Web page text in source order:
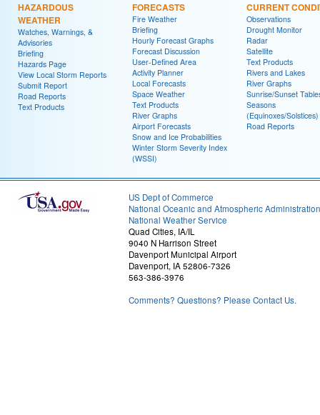
HAZARDOUS
WEATHER
Watches, Warnings, &
Advisories
Briefing
Hazards Page
View Local Storm Reports
Submit Report
Road Reports
Text Products
FORECASTS
Fire Weather
Briefing
Hourly Forecast Graphs
Forecast Discussion
User-Defined Area
Activity Planner
Local Forecasts
Space Weather
Text Products
River Graphs
Airport Forecasts
Snow and Ice Probabilities
Winter Storm Severity Index
(WSSI)
CURRENT
Observations
Drought Monitor
Radar
Satellite
Text Products
Rivers and Lakes
River Graphs
Sunrise/Sunset
Seasons
(Equinoxes/Solstices)
Road Reports
US Dept of Commerce
National Oceanic and Atmospheric Administration
National Weather Service
Quad Cities, IA/IL
9040 N Harrison Street
Davenport Municipal Airport
Davenport, IA 52806-7326
563-386-3976
Comments? Questions? Please Contact Us.